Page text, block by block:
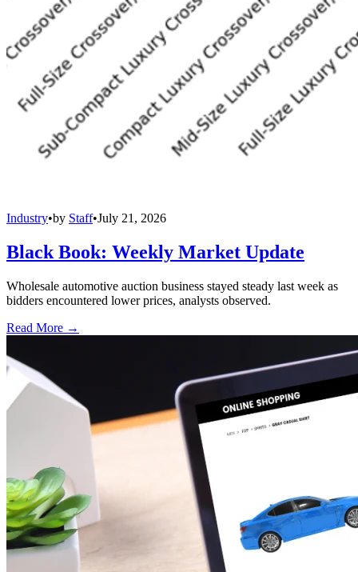
Industry•by Staff•July 21, 2026
Black Book: Weekly Market Update
Wholesale automotive auction business stayed steady last week as
bidders encountered lower prices, analysts observed.
Read More →